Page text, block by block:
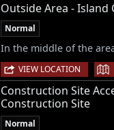
Outside Area -
Normal
In the middle of the
VIEW LOCATION |
Construction Site
Construction Site
Normal